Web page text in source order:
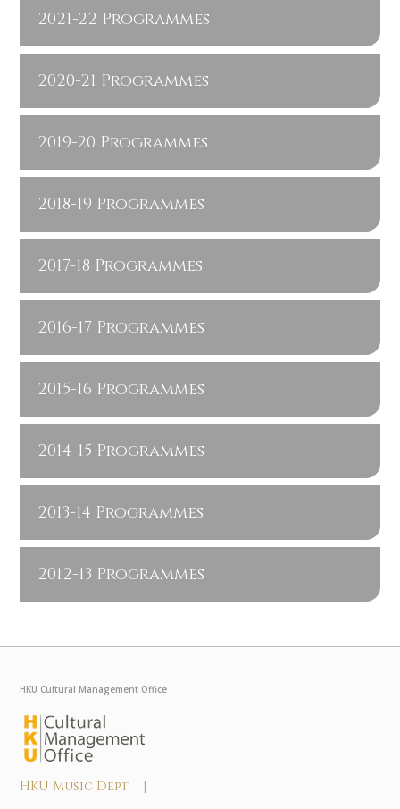
2021-22 Programmes
2020-21 Programmes
2019-20 Programmes
2018-19 Programmes
2017-18 Programmes
2016-17 Programmes
2015-16 Programmes
2014-15 Programmes
2013-14 Programmes
2012-13 Programmes
HKU Cultural Management Office
HKU Music Dept |